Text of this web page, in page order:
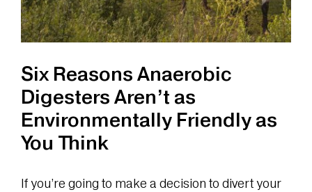
Six Reasons Anaerobic
Digesters Aren’t as
Environmentally Friendly as
You Think
If you’re going to make a decision to divert your